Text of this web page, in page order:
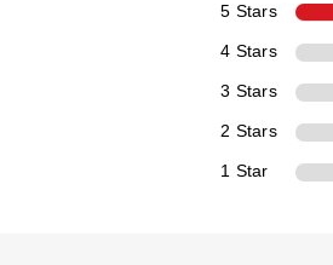
5 Stars
4 Stars
3 Stars
2 Stars
1 Star